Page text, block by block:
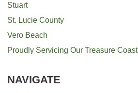
Stuart
St. Lucie County
Vero Beach
Proudly Servicing Our Treasure Coast
NAVIGATE